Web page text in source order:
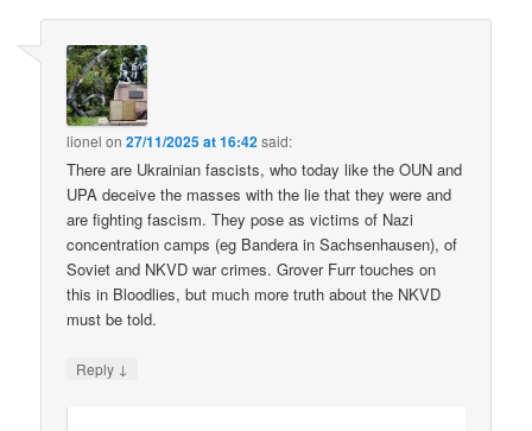
lionel on27/11/2025 at 16:42said:
There are Ukrainian fascists, who today like the OUN and
UPA deceive the masses with the lie that they were and
are fighting fascism. They pose as victims of Nazi
concentration camps (eg Bandera in Sachsenhausen), of
Soviet and NKVD war crimes. Grover Furr touches on
this in Bloodlies, but much more truth about the NKVD
must be told.
Reply ↓